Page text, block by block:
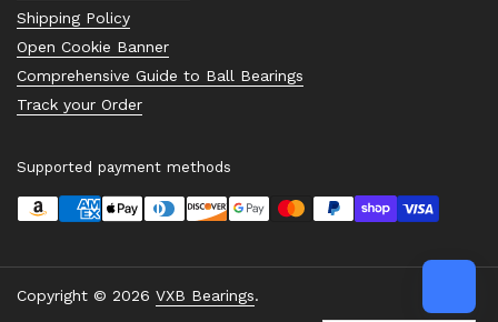
Shipping Policy
Open Cookie Banner
Comprehensive Guide to Ball Bearings
Track your Order
Supported payment methods
Copyright © 2026 VXB Bearings.